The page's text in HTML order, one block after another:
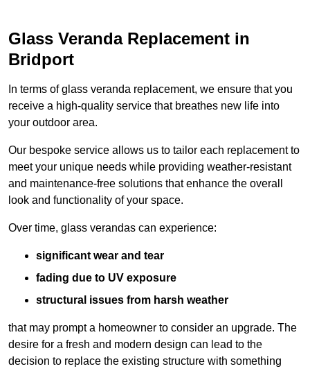
Glass Veranda Replacement in
Bridport
In terms of glass veranda replacement, we ensure that you
receive a high-quality service that breathes new life into
your outdoor area.
Our bespoke service allows us to tailor each replacement to
meet your unique needs while providing weather-resistant
and maintenance-free solutions that enhance the overall
look and functionality of your space.
Over time, glass verandas can experience:
significant wear and tear
fading due to UV exposure
structural issues from harsh weather
that may prompt a homeowner to consider an upgrade. The
desire for a fresh and modern design can lead to the
decision to replace the existing structure with something